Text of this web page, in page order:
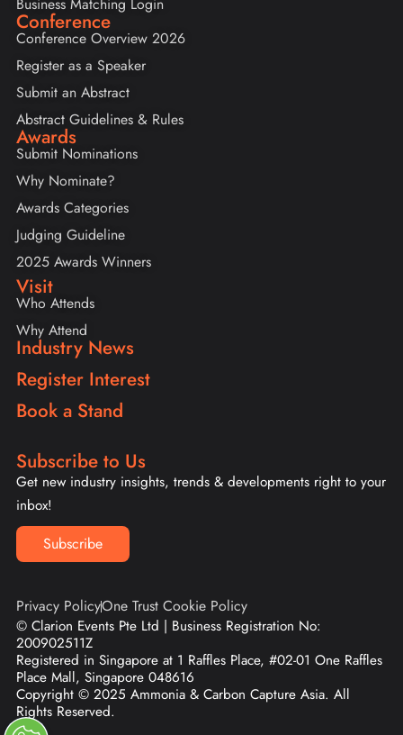
Business Matching Login
Conference
Conference Overview 2026
Register as a Speaker
Submit an Abstract
Abstract Guidelines & Rules
Awards
Submit Nominations
Why Nominate?
Awards Categories
Judging Guideline
2025 Awards Winners
Visit
Who Attends
Why Attend
Industry News
Register Interest
Book a Stand
Subscribe to Us
Get new industry insights, trends & developments right to your
inbox!
Subscribe
© Clarion Events Pte Ltd | Business Registration No:
200902511Z
Registered in Singapore at 1 Raffles Place, #02-01 One Raffles
Place Mall, Singapore 048616
Copyright © 2025 Ammonia & Carbon Capture Asia. All
Rights Reserved.
Privacy PolicyOne Trust Cookie Policy